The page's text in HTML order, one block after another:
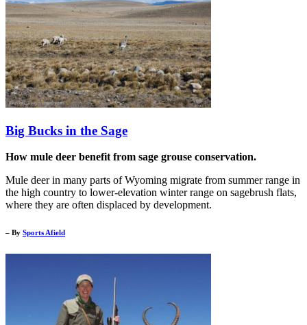
Big Bucks in the Sage
How mule deer benefit from sage grouse conservation.
Mule deer in many parts of Wyoming migrate from summer range in
the high country to lower-elevation winter range on sagebrush flats,
where they are often displaced by development.
– By Sports Afield